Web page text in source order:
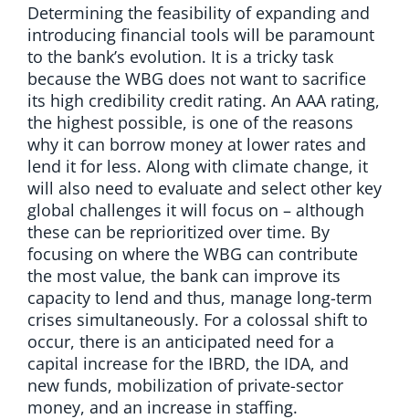
Determining the feasibility of expanding and
introducing financial tools will be paramount
to the bank’s evolution. It is a tricky task
because the WBG does not want to sacrifice
its high credibility credit rating. An AAA rating,
the highest possible, is one of the reasons
why it can borrow money at lower rates and
lend it for less. Along with climate change, it
will also need to evaluate and select other key
global challenges it will focus on – although
these can be reprioritized over time. By
focusing on where the WBG can contribute
the most value, the bank can improve its
capacity to lend and thus, manage long-term
crises simultaneously. For a colossal shift to
occur, there is an anticipated need for a
capital increase for the IBRD, the IDA, and
new funds, mobilization of private-sector
money, and an increase in staffing.